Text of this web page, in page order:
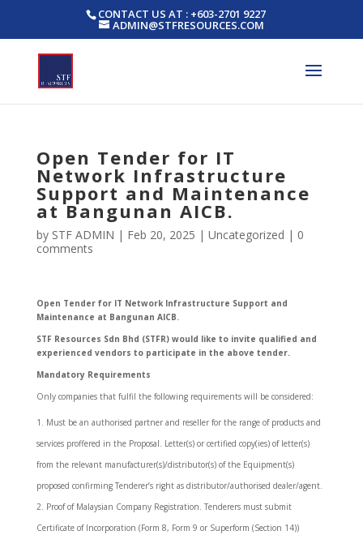
CONTACT US AT : +603-2701 9227
ADMIN@STFRESOURCES.COM
Open Tender for IT
Network Infrastructure
Support and Maintenance
at Bangunan AICB.
by STF ADMIN | Feb 20, 2025 | Uncategorized | 0
comments
Open Tender for IT Network Infrastructure Support and
Maintenance at Bangunan AICB.
STF Resources Sdn Bhd (STFR) would like to invite qualified and
experienced vendors to participate in the above tender.
Mandatory Requirements
Only companies that fulfil the following requirements will be considered:
Must be an authorised partner and reseller for the range of products and
services proffered in the Proposal. Letter(s) or certified copy(ies) of letter(s)
from the relevant manufacturer(s)/distributor(s) of the Equipment(s)
proposed confirming Tenderer’s right as distributor/authorised dealer/agent.
Proof of Malaysian Company Registration. Tenderers must submit
Certificate of Incorporation (Form 8, Form 9 or Superform (Section 14))